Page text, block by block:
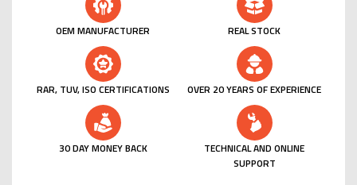
OEM MANUFACTURER REAL STOCK
RAR, TUV, ISO CERTIFICATIONS OVER 20 YEARS OF EXPERIENCE
30 DAY MONEY BACK
TECHNICAL AND ONLINE
SUPPORT